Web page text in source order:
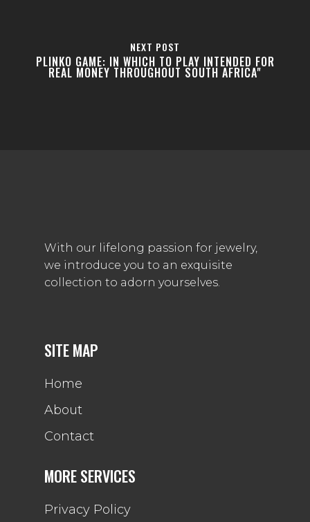
NEXT POST
PLINKO GAME: IN WHICH TO PLAY INTENDED FOR
REAL MONEY THROUGHOUT SOUTH AFRICA"
With our lifelong passion for jewelry,
we introduce you to an exquisite
collection to adorn yourselves.
SITE MAP
Home
About
Contact
MORE SERVICES
Privacy Policy